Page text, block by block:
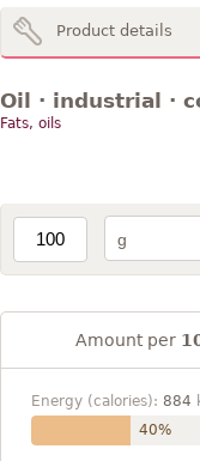
Product details
Oil · industrial ·
Fats, oils
Amount per
Energy (calories): 884
40%